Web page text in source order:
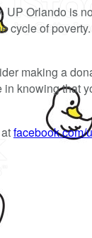
Orlando is
cycle of
making a
knowing that
facebook.com/